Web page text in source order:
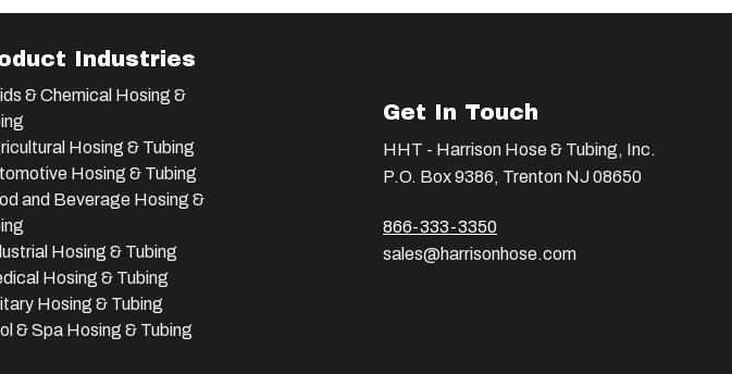
Industries
& Chemical Hosing &
Hosing & Tubing
Hosing & Tubing
and Beverage Hosing &
Hosing & Tubing
Hosing & Tubing
Hosing & Tubing
& Spa Hosing & Tubing
Get In Touch
HHT - Harrison Hose & Tubing, Inc.
P.O. Box 9386, Trenton NJ 08650
866-333-3350
sales@harrisonhose.com